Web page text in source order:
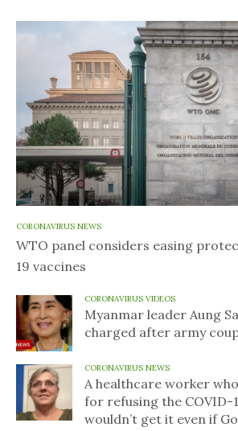
CORONAVIRUS NEWS
WTO panel considers easing
19 vaccines
CORONAVIRUS VIDEOS
Myanmar leader Aung
charged after army
CORONAVIRUS NEWS
A healthcare worker
for refusing the COVID-
wouldn’t get it even if